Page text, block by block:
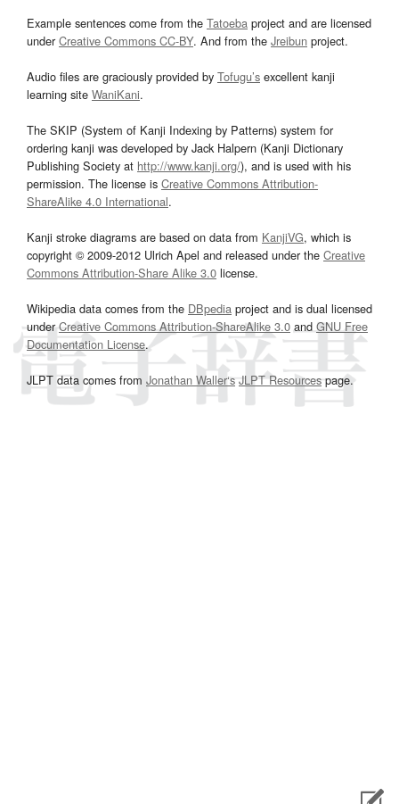
Example sentences come from the Tatoeba project and are licensed
underCreative Commons CC-BY. And from the Jreibun project.
Audio files are graciously provided by Tofugu’s excellent kanji
learning site WaniKani.
The SKIP (System of Kanji Indexing by Patterns) system for
ordering kanji was developed by Jack Halpern (Kanji Dictionary
Publishing Society at http://www.kanji.org/), and is used with his
permission. The license is Creative Commons Attribution-
ShareAlike 4.0 International.
Kanji stroke diagrams are based on data from KanjiVG, which is
copyright © 2009-2012 Ulrich Apel and released under the Creative
Commons Attribution-Share Alike 3.0 license.
Wikipedia data comes from the DBpedia project and is dual licensed
underCreative Commons Attribution-ShareAlike 3.0and GNU Free
Documentation License.
JLPT data comes from Jonathan Waller‘s JLPT Resourcespage.